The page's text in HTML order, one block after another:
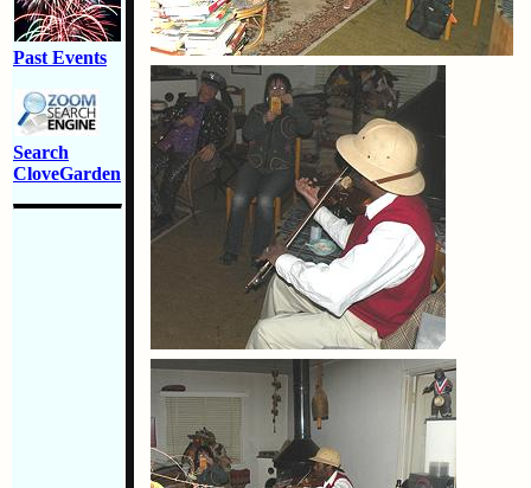
Past Events
Search
CloveGarden